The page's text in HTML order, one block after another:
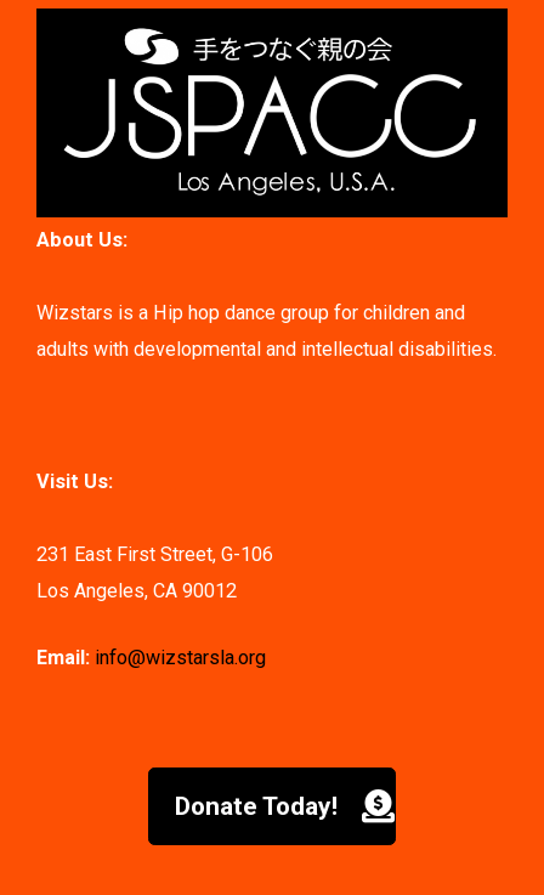
About Us:
Wizstars is a Hip hop dance group for children and
adults with developmental and intellectual disabilities.
Visit Us:
231 East First Street, G-106
Los Angeles, CA 90012
Email: info@wizstarsla.org
Donate Today!